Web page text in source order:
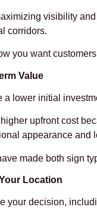
visibility
corridors.
you want
Value
lower initial
upfront cost
appearance and
made both sign
Location
your decision,